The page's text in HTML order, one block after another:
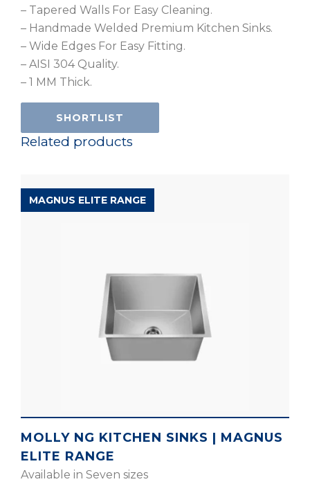
– Tapered Walls For Easy Cleaning.
– Handmade Welded Premium Kitchen Sinks.
– Wide Edges For Easy Fitting.
– AISI 304 Quality.
– 1 MM Thick.
SHORTLIST
Related products
MAGNUS ELITE RANGE
MOLLY NG KITCHEN SINKS | MAGNUS
ELITE RANGE
Available in Seven sizes